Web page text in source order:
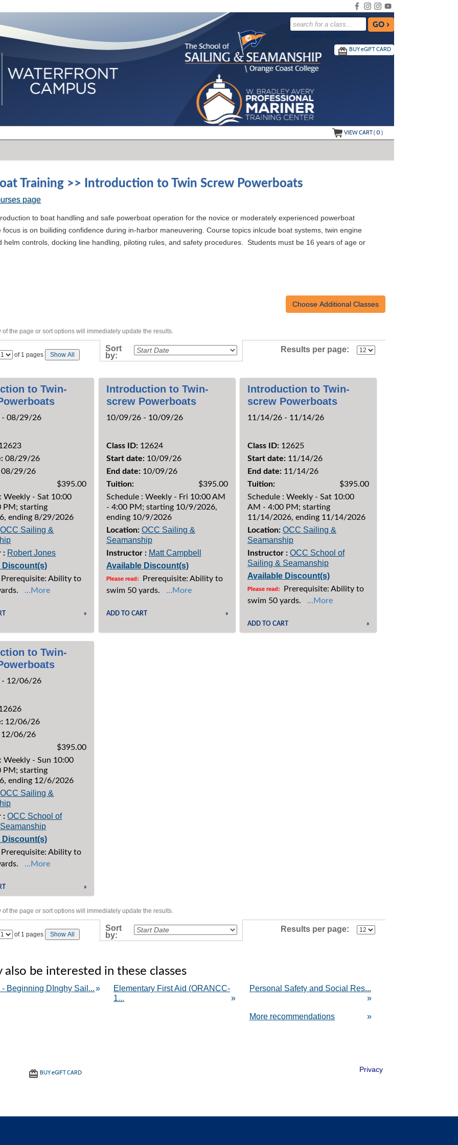
advanced search options ›
BUYeGIFT CARD
VIEW CART (0)
Training >> Introduction to Twin Screw Powerboats
page
to boat handling and safe powerboat operation for the novice or moderately experienced powerboat
focus is on builiding confidence during in-harbor maneuvering. Course topics inlcude boat systems, twin engine
helm controls, docking line handling, piloting rules, and safety procedures. Students must be 16 years of age or
of the page or sort options will immediately update the results.
Page of 1 pages Show All
Sort
by:
Results per page:
to Twin-
08/29/26
08/29/26
08/29/26
$395.00
Weekly - Sat 10:00
PM; starting
ending 8/29/2026
OCC Sailing &
: Robert Jones
Discount(s)
Prerequisite: Ability to
...More
»
Introduction to Twin-
screw Powerboats
10/09/26 - 10/09/26
Class ID:12624
Start date:10/09/26
End date:10/09/26
Tuition:
$395.00
Schedule : Weekly - Fri 10:00 AM
- 4:00 PM; starting 10/9/2026,
ending 10/9/2026
Location: OCC Sailing &
Seamanship
Instructor : Matt Campbell
Available Discount(s)
Please read:
Prerequisite: Ability to
swim 50 yards.
...More
ADD TO CART »
Introduction to Twin-
screw Powerboats
11/14/26 - 11/14/26
Class ID: 12625
Start date: 11/14/26
End date: 11/14/26
Tuition:
$395.00
Schedule : Weekly - Sat 10:00
AM - 4:00 PM; starting
11/14/2026, ending 11/14/2026
Location: OCC Sailing &
Seamanship
Instructor : OCC School of
Sailing & Seamanship
Available Discount(s)
Please read:
Prerequisite: Ability to
swim 50 yards.
...More
ADD TO CART »
to Twin-
12/06/26
12/06/26
12/06/26
$395.00
Weekly - Sun 10:00
PM; starting
ending 12/6/2026
OCC Sailing &
: OCC School of
Discount(s)
Prerequisite: Ability to
...More
»
of the page or sort options will immediately update the results.
Page of 1 pages Show All
Sort
by:
Results per page:
also be interested in these classes
- Beginning DInghy Sail...»
Elementary First Aid (ORANCC-
1...
»
Personal Safety and Social Res...
»
More recommendations »
BUYeGIFT CARD Privacy